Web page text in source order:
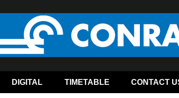
DIGITAL TIMETABLE CONTACT